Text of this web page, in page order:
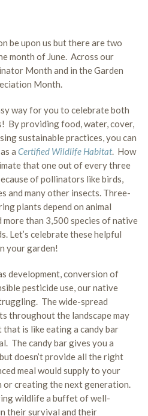
be upon us but there are two
month of June. Across our
Month and in the Garden
Month.
way for you to celebrate both
By providing food, water, cover,
sustainable practices, you can
a Certified Wildlife Habitat. How
that one out of every three
of pollinators like birds,
and many other insects. Three-
plants depend on animal
than 3,500 species of native
Let’s celebrate these helpful
your garden!
development, conversion of
pesticide use, our native
The wide-spread
throughout the landscape may
is like eating a candy bar
The candy bar gives you a
doesn’t provide all the right
meal would supply to your
creating the next generation.
wildlife a buffet of well-
their survival and their